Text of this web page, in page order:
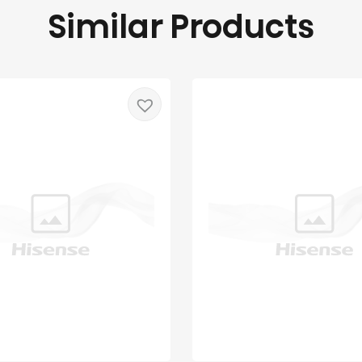
Similar Products